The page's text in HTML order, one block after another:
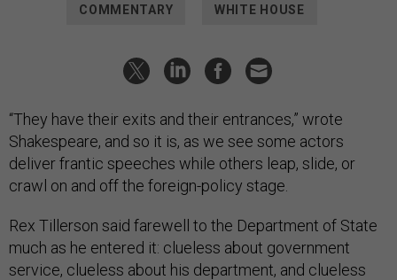
COMMENTARY WHITE HOUSE
“They have their exits and their entrances,” wrote
Shakespeare, and so it is, as we see some actors
deliver frantic speeches while others leap, slide, or
crawl on and off the foreign-policy stage.
Rex Tillerson said farewell to the Department of State
much as he entered it: clueless about government
service, clueless about his department, and clueless